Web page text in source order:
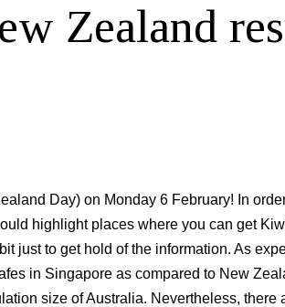
Zealand
Day) on Monday 6 February! In
highlight places where you can get
just to get hold of the information. As
in Singapore as compared to New
size of Australia. Nevertheless, there